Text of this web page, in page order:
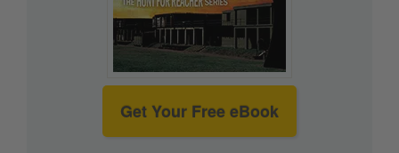
Get Your Free eBook